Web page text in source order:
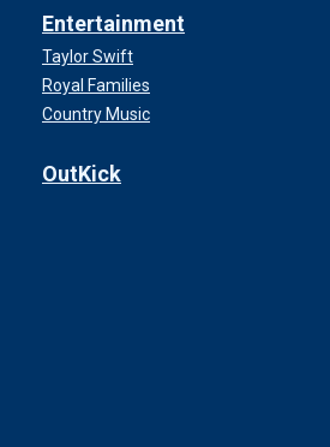
Entertainment
Taylor Swift
Royal Families
Country Music
OutKick